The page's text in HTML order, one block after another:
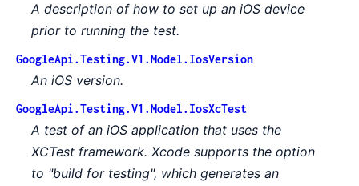
A description of how to set up an iOS device
prior to running the test.
GoogleApi.Testing.V1.Model.IosVersion
An iOS version.
GoogleApi.Testing.V1.Model.IosXcTest
A test of an iOS application that uses the
XCTest framework. Xcode supports the option
to "build for testing", which generates an